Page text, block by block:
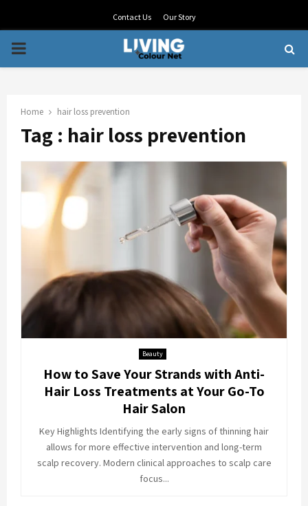
Contact Us Our Story
PRIMARY
Home hair loss prevention
Tag : hair loss prevention
Beauty
How to Save Your Strands with Anti-
Hair Loss Treatments at Your Go-To
Hair Salon
Key Highlights Identifying the early signs of thinning hair
allows for more effective intervention and long-term
scalp recovery. Modern clinical approaches to scalp care
focus...